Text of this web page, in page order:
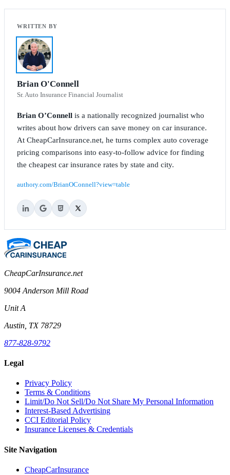
Brian O'Connell
Sr. Auto Insurance Financial Journalist
Brian O’Connell is a nationally recognized journalist who
writes about how drivers can save money on car insurance.
At CheapCarInsurance.net, he turns complex auto coverage
pricing comparisons into easy-to-follow advice for finding
the cheapest car insurance rates by state and city.
authory.com/BrianOConnell?view=table
CheapCarInsurance.net
9004 Anderson Mill Road
Unit A
Austin, TX 78729
877-828-9792
Legal
Privacy Policy
Terms & Conditions
Limit/Do Not Sell/Do Not Share My Personal Information
Interest-Based Advertising
CCI Editorial Policy
Insurance Licenses & Credentials
Site Navigation
CheapCarInsurance